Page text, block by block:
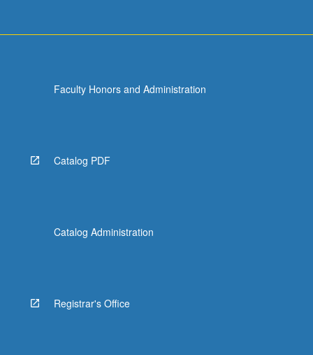
Faculty Honors and Administration
Catalog PDF
Catalog Administration
Registrar's Office